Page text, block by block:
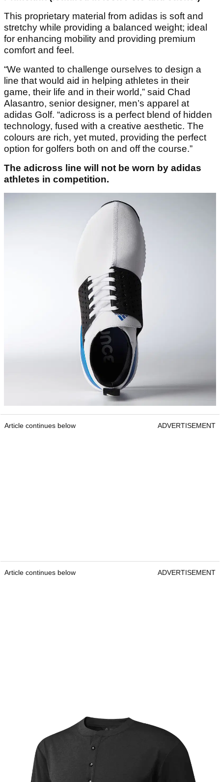
This proprietary material from adidas is soft and
stretchy while providing a balanced weight; ideal
for enhancing mobility and providing premium
comfort and feel.
“We wanted to challenge ourselves to design a
line that would aid in helping athletes in their
game, their life and in their world,” said Chad
Alasantro, senior designer, men’s apparel at
adidas Golf. “adicross is a perfect blend of hidden
technology, fused with a creative aesthetic. The
colours are rich, yet muted, providing the perfect
option for golfers both on and off the course.”
The adicross line will not be worn by adidas
athletes in competition.
Article continues below ADVERTISEMENT
Article continues below ADVERTISEMENT